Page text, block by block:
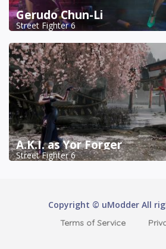
Gerudo Chun-Li
Street Fighter 6
A.K.I. as Yor Forger
Street Fighter 6
Copyright © uModder All
Terms of Service